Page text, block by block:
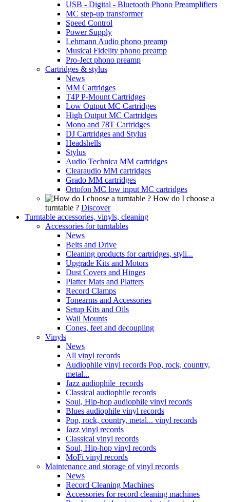
USB - Digital - Bluetooth Phono Preamplifiers
MC step-up transformer
Speed Control
Power Supply
Lehmann Audio phono preamp
Musical Fidelity phono preamp
Pro-Ject phono preamp
Cartridges & stylus
News
MM Cartridges
T4P P-Mount Cartridges
Low Output MC Cartridges
High Output MC Cartridges
Mono and 78T Cartridges
DJ Cartridges and Stylus
Headshells
Stylus
Audio Technica MM cartridges
Clearaudio MM cartridges
Grado MM cartridges
Ortofon MC low input MC cartridges
How do I choose a
turntable ? Discover
Turntable accessories, vinyls, cleaning
Accessories for turntables
News
Belts and Drive
Cleaning products for cartridges, styli...
Upgrade Kits and Motors
Dust Covers and Hinges
Platter Mats and Platters
Record Clamps
Tonearms and Accessories
Setup Kits and Oils
Wall Mounts
Cones, feet and decoupling
Vinyls
News
All vinyl records
Audiophile vinyl records Pop, rock, country,
metal...
Jazz audiophile records
Classical audiophile records
Soul, Hip-hop audiophile vinyl records
Blues audiophile vinyl records
Pop, rock, country, metal... vinyl records
Jazz vinyl records
Classical vinyl records
Soul, Hip-hop vinyl records
MoFi vinyl records
Maintenance and storage of vinyl records
News
Record Cleaning Machines
Accessories for record cleaning machines